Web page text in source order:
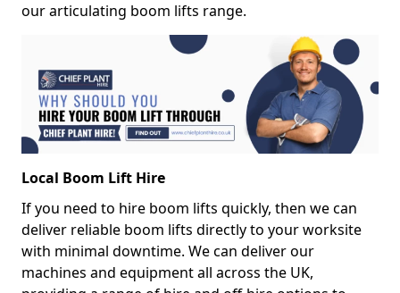
our articulating boom lifts range.
Local Boom Lift Hire
If you need to hire boom lifts quickly, then we can
deliver reliable boom lifts directly to your worksite
with minimal downtime. We can deliver our
machines and equipment all across the UK,